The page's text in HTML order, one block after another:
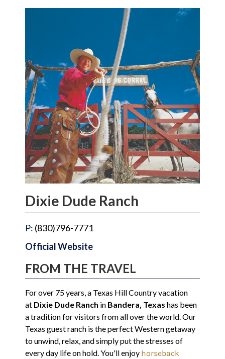
Dixie Dude Ranch
P: (830)796-7771
Official Website
FROM THE TRAVEL
For over 75 years, a Texas Hill Country vacation
at Dixie Dude Ranch in Bandera, Texas has been
a tradition for visitors from all over the world. Our
Texas guest ranch is the perfect Western getaway
to unwind, relax, and simply put the stresses of
every day life on hold. You'll enjoy horseback